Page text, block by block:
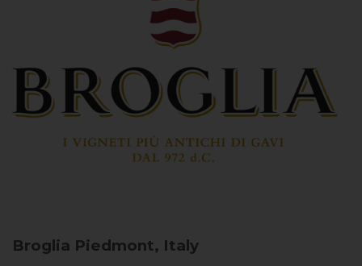
Broglia Piedmont, Italy